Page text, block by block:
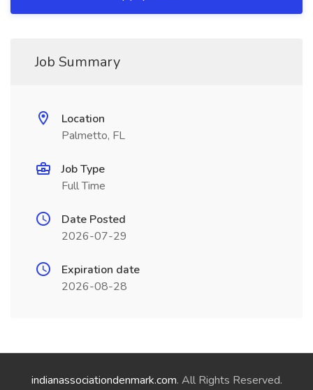
Job Summary
Location
Palmetto, FL
Job Type
Full Time
Date Posted
2026-07-29
Expiration date
2026-08-28
indianassociationdenmark.com. All Rights Reserved.